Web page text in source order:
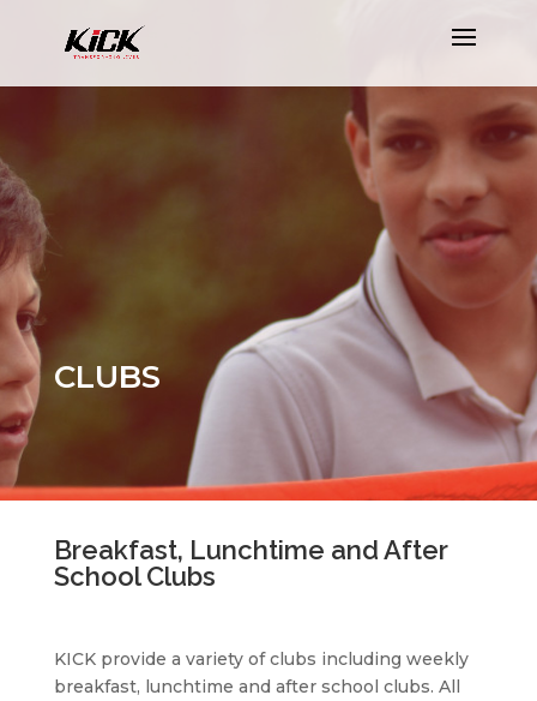
CLUBS
Breakfast, Lunchtime and After
School Clubs
KICK provide a variety of clubs including weekly
breakfast, lunchtime and after school clubs. All